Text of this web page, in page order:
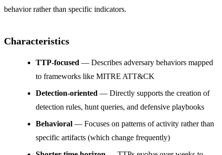
behavior rather than specific indicators.
Characteristics
TTP-focused — Describes adversary behaviors mapped
to frameworks like MITRE ATT&CK
Detection-oriented — Directly supports the creation of
detection rules, hunt queries, and defensive playbooks
Behavioral — Focuses on patterns of activity rather than
specific artifacts (which change frequently)